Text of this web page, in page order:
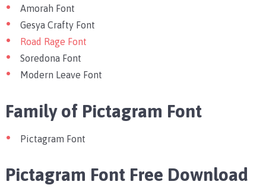
Amorah Font
Gesya Crafty Font
Road Rage Font
Soredona Font
Modern Leave Font
Family of Pictagram Font
Pictagram Font
Pictagram Font Free Download